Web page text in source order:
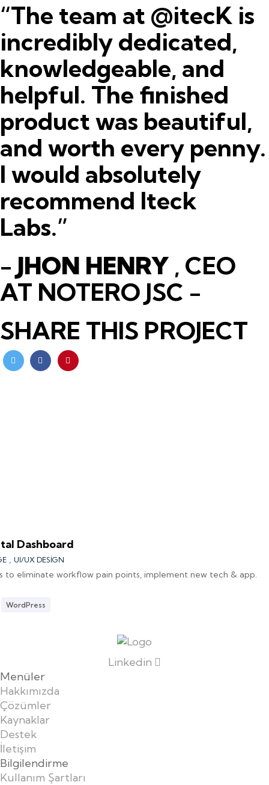
“The team at @itecK is
incredibly dedicated,
knowledgeable, and
helpful. The finished
product was beautiful,
and worth every penny.
I would absolutely
recommend Iteck
Labs.”
- JHON HENRY , CEO
AT NOTERO JSC -
SHARE THIS PROJECT
Dashboard
, UI/UX DESIGN
to eliminate workflow pain points, implement new tech & app.
WordPress
Linkedin
Menüler
Hakkımızda
Çözümler
Kaynaklar
Destek
İletişim
Bilgilendirme
Kullanım Şartları